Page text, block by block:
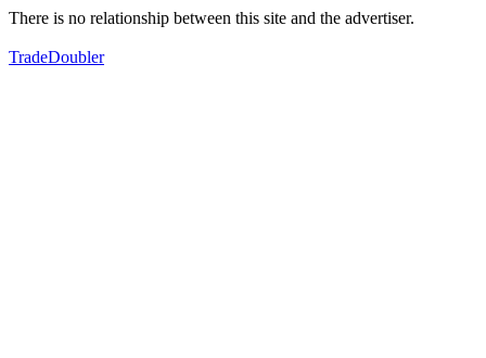
There is no relationship between this site and the advertiser.
TradeDoubler